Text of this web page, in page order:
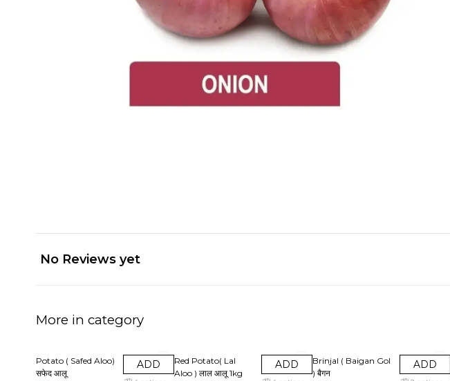
No Reviews yet
More in category
Potato ( Safed Aloo)
सफेद आलू
ADD
Red Potato( Lal
Aloo ) लाल आलू‌ 1kg
ADD
Brinjal ( Baigan Gol
) बैगन
ADD